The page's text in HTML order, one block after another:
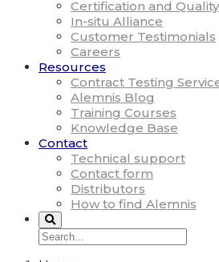
Certification and
In-situ Alliance
Customer Testimonials
Careers
Resources
Contract Testing
Alemnis Blog
Training Courses
Knowledge Base
Contact
Technical support
Contact form
Distributors
How to find Alemnis